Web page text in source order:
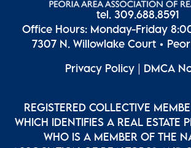
tel. 309.688.8591
Office Hours: Monday-Friday
7307 N. Willowlake Court •
Privacy Policy| DMCA
REGISTERED COLLECTIVE
WHICH IDENTIFIES A REAL ESTATE
WHO IS A MEMBER OF THE